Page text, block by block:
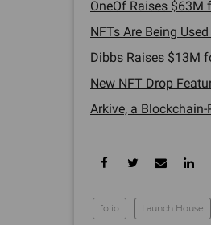
OneOf Raises $63M
NFTs Are Being
Dibbs Raises $13M
New NFT Drop
Arkive, a
folio Launch House